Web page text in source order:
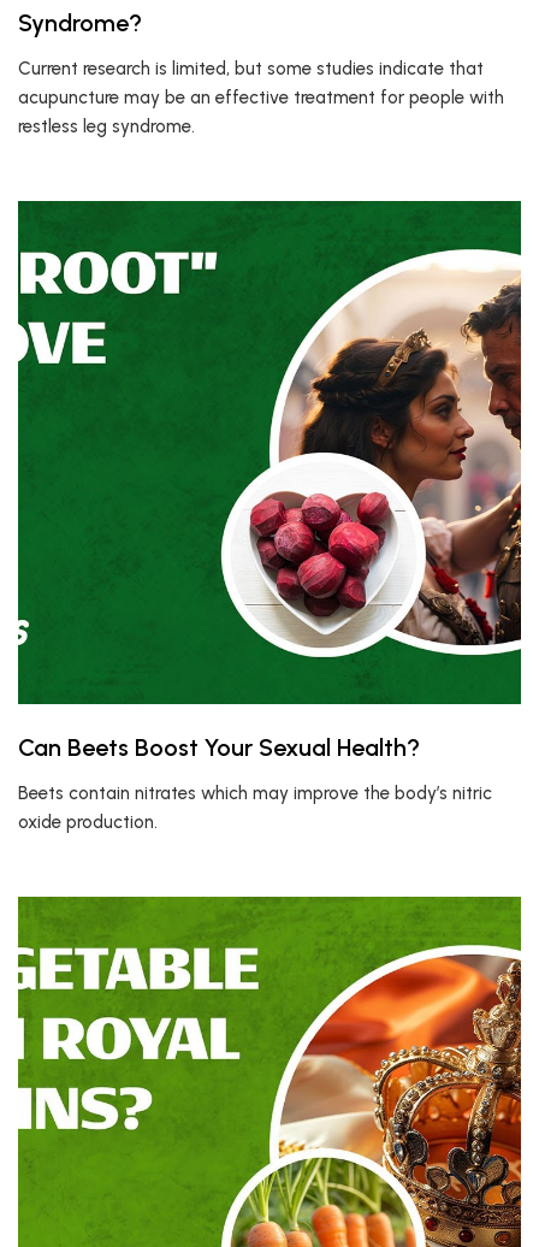
Syndrome?
Current research is limited, but some studies indicate that
acupuncture may be an effective treatment for people with
restless leg syndrome.
Can Beets Boost Your Sexual Health?
Beets contain nitrates which may improve the body’s nitric
oxide production.